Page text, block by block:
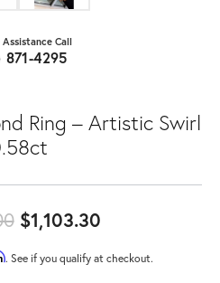
Assistance Call
871-4295
Ring – Artistic Swirl
$1,103.30Original
. See if you qualify at checkout.